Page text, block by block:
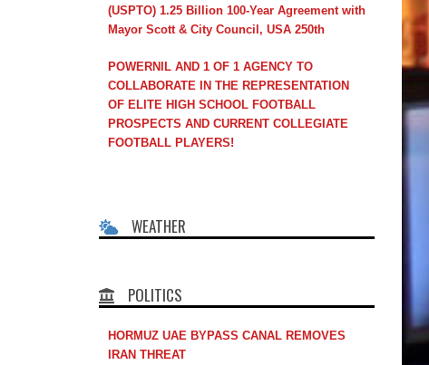
(USPTO) 1.25 Billion 100-Year Agreement with
Mayor Scott & City Council, USA 250th
POWERNIL AND 1 OF 1 AGENCY TO
COLLABORATE IN THE REPRESENTATION
OF ELITE HIGH SCHOOL FOOTBALL
PROSPECTS AND CURRENT COLLEGIATE
FOOTBALL PLAYERS!
WEATHER
POLITICS
HORMUZ UAE BYPASS CANAL REMOVES
IRAN THREAT